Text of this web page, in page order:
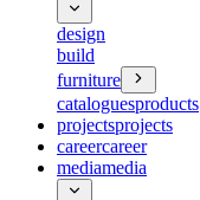
design
build
furniture
cataloguesproducts
projectsprojects
careercareer
mediamedia